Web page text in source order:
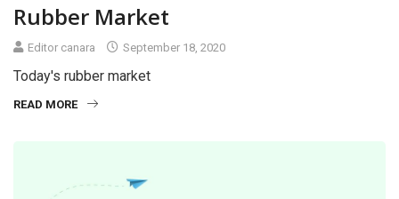
Rubber Market
Editor canara September 18, 2020
Today's rubber market
READ MORE